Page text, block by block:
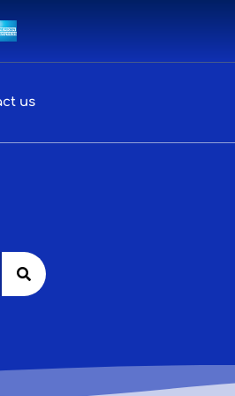
us
Search